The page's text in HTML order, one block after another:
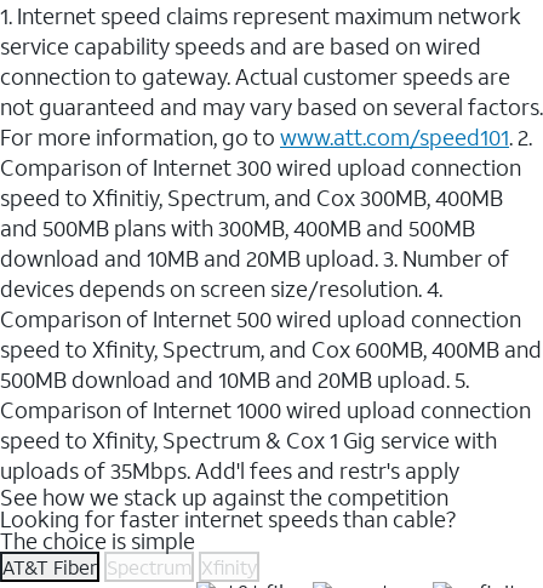
1. Internet speed claims represent maximum network
service capability speeds and are based on wired
connection to gateway. Actual customer speeds are
not guaranteed and may vary based on several factors.
For more information, go to www.att.com/speed101. 2.
Comparison of Internet 300 wired upload connection
speed to Xfinitiy, Spectrum, and Cox 300MB, 400MB
and 500MB plans with 300MB, 400MB and 500MB
download and 10MB and 20MB upload. 3. Number of
devices depends on screen size/resolution. 4.
Comparison of Internet 500 wired upload connection
speed to Xfinity, Spectrum, and Cox 600MB, 400MB and
500MB download and 10MB and 20MB upload. 5.
Comparison of Internet 1000 wired upload connection
speed to Xfinity, Spectrum & Cox 1 Gig service with
uploads of 35Mbps. Add'l fees and restr's apply
See how we stack up against the competition
Looking for faster internet speeds than cable?
The choice is simple
AT&T Fiber Spectrum Xfinity